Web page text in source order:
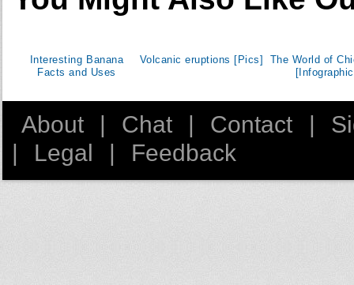
Kyrgyzstan
Luxembourg
Mexico
Moldova
Montenegro
Interesting Banana
Facts and Uses
Volcanic eruptions [Pics]
The World of
About Chat Contact
Legal Feedback